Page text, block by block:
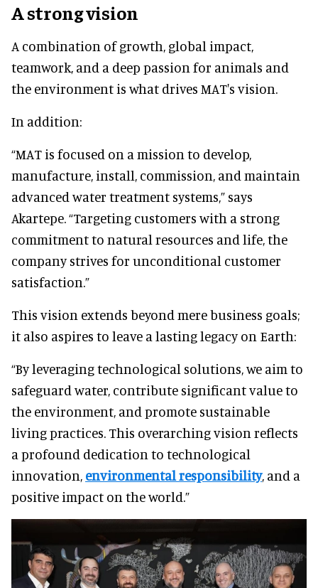
A strong vision
A combination of growth, global impact,
teamwork, and a deep passion for animals and
the environment is what drives MAT's vision.
In addition:
“MAT is focused on a mission to develop,
manufacture, install, commission, and maintain
advanced water treatment systems,” says
Akartepe. “Targeting customers with a strong
commitment to natural resources and life, the
company strives for unconditional customer
satisfaction.”
This vision extends beyond mere business goals;
it also aspires to leave a lasting legacy on Earth:
“By leveraging technological solutions, we aim to
safeguard water, contribute significant value to
the environment, and promote sustainable
living practices. This overarching vision reflects
a profound dedication to technological
innovation, environmental responsibility, and a
positive impact on the world.”